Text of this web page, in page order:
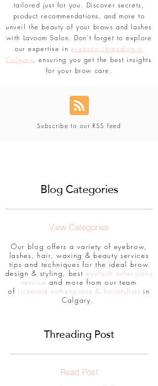
tailored just for you. Discover secrets,
product recommendations, and more to
unveil the beauty of your brows and lashes
with Lavoom Salon. Don't forget to explore
our expertise in eyebrow threading in
Calgary, ensuring you get the best insights
for your brow care.
Subscribe to our RSS feed
Blog Categories
View Categories
Our blog offers a variety of eyebrow,
lashes, hair, waxing & beauty services
tips and techniques for the ideal brow
design & styling, besteyelash extensions
service and more from our team
of licensed estheticians & hairstylists in
Calgary.
Threading Post
Read Post